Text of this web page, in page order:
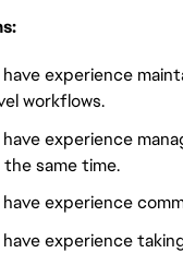
have experience
workflows.
have experience
same time.
have experience
have experience